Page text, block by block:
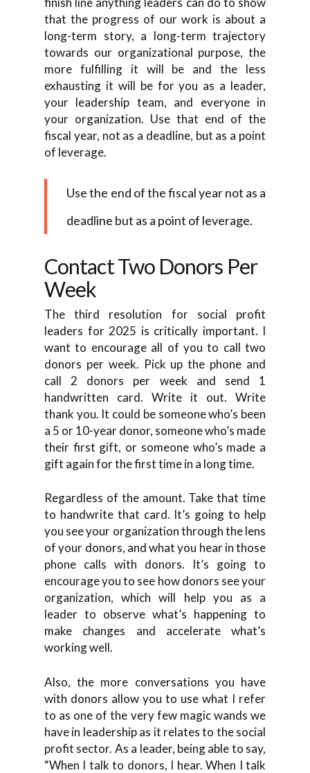
that the progress of our work is about a
long-term story, a long-term trajectory
towards our organizational purpose, the
more fulfilling it will be and the less
exhausting it will be for you as a leader,
your leadership team, and everyone in
your organization. Use that end of the
fiscal year, not as a deadline, but as a point
of leverage.
Use the end of the fiscal year not as a
deadline but as a point of leverage.
Contact Two Donors Per
Week
The third resolution for social profit
leaders for 2025 is critically important. I
want to encourage all of you to call two
donors per week. Pick up the phone and
call 2 donors per week and send 1
handwritten card. Write it out. Write
thank you. It could be someone who’s been
a 5 or 10-year donor, someone who’s made
their first gift, or someone who’s made a
gift again for the first time in a long time.
Regardless of the amount. Take that time
to handwrite that card. It’s going to help
you see your organization through the lens
of your donors, and what you hear in those
phone calls with donors. It’s going to
encourage you to see how donors see your
organization, which will help you as a
leader to observe what’s happening to
make changes and accelerate what’s
working well.
Also, the more conversations you have
with donors allow you to use what I refer
to as one of the very few magic wands we
have in leadership as it relates to the social
profit sector. As a leader, being able to say,
“When I talk to donors, I hear. When I talk